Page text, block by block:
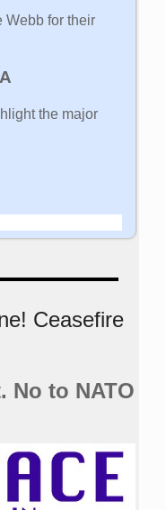
Webb for their
the major
Ceasefire
No to NATO